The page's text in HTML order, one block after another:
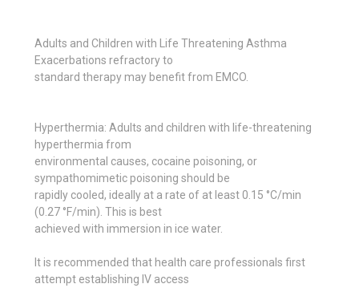
Adults and Children with Life Threatening Asthma
Exacerbations refractory to
standard therapy may benefit from EMCO.
Hyperthermia: Adults and children with life-threatening
hyperthermia from
environmental causes, cocaine poisoning, or
sympathomimetic poisoning should be
rapidly cooled, ideally at a rate of at least 0.15 °C/min
(0.27 °F/min). This is best
achieved with immersion in ice water.
It is recommended that health care professionals first
attempt establishing IV access